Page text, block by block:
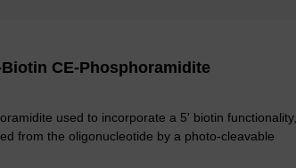
Biotin CE-Phosphoramidite
used to incorporate a 5' biotin functionality,
from the oligonucleotide by a photo-cleavable